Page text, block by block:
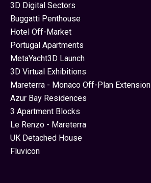
3D Digital Sectors
Buggatti Penthouse
Hotel Off-Market
Portugal Apartments
MetaYacht3D Launch
3D Virtual Exhibitions
Mareterra - Monaco Off-Plan Extension
Azur Bay Residences
3 Apartment Blocks
Le Renzo - Mareterra
UK Detached House
Fluvicon